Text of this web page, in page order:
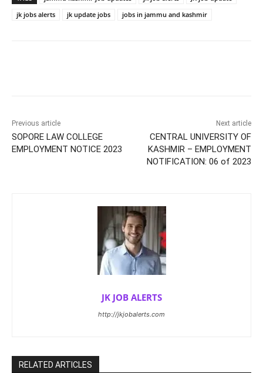
jk jobs alerts
jk update jobs jobs in jammu and kashmir
Previous article
SOPORE LAW COLLEGE
EMPLOYMENT NOTICE 2023
Next article
CENTRAL UNIVERSITY OF
KASHMIR – EMPLOYMENT
NOTIFICATION: 06 of 2023
JK JOB ALERTS
http://jkjobalerts.com
RELATED ARTICLES